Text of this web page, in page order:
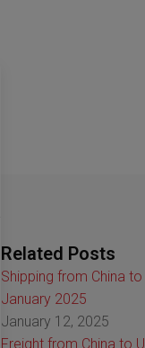
Related Posts
Shipping from China
January 2025
January 12, 2025
Freight from China to